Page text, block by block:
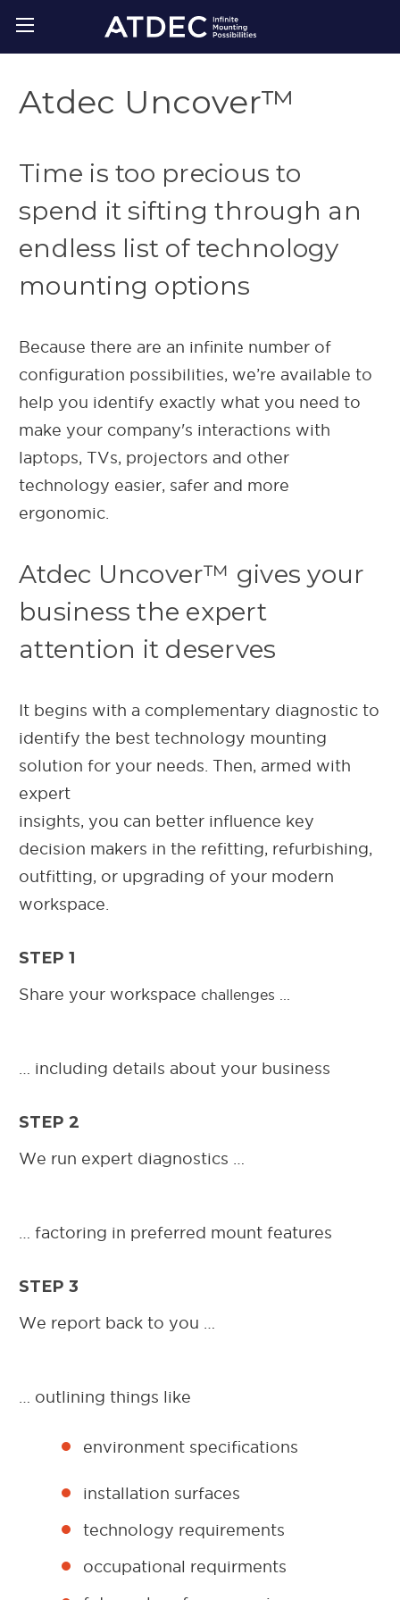
Atdec Uncover™
Time is too precious to
spend it sifting through an
endless list of technology
mounting options
Because there are an infinite number of
configuration possibilities, we’re available to
help you identify exactly what you need to
make your company's interactions with
laptops, TVs, projectors and other
technology easier, safer and more
ergonomic.
Atdec Uncover™ gives your
business the expert
attention it deserves
It begins with a complementary diagnostic to
identify the best technology mounting
solution for your needs. Then, armed with
expert
insights, you can better influence key
decision makers in the refitting, refurbishing,
outfitting, or upgrading of your modern
workspace.
STEP 1
Share your workspace challenges ...
… including details about your business
STEP 2
We run expert diagnostics …
… factoring in preferred mount features
STEP 3
We report back to you …
… outlining things like
environment specifications
installation surfaces
technology requirements
occupational requirments